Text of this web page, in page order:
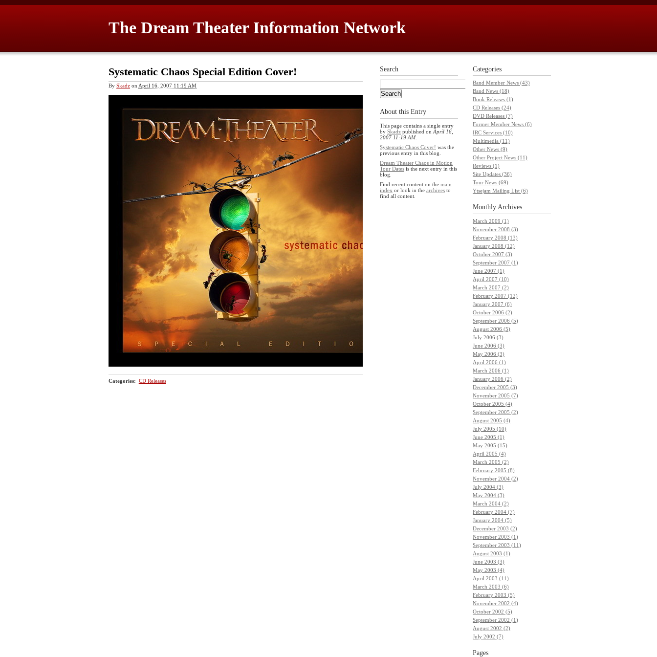
The Dream Theater Information Network
Systematic Chaos Special Edition Cover!
By Skadz on April 16, 2007 11:19 AM
Categories: CD Releases
Categories
Band Member News (43)
Band News (18)
Book Releases (1)
CD Releases (24)
DVD Releases (7)
Former Member News (6)
IRC Services (10)
Multimedia (11)
Other News (9)
Other Project News (11)
Reviews (1)
Site Updates (36)
Tour News (69)
Ytsejam Mailing List (6)
Monthly Archives
March 2009 (1)
November 2008 (3)
February 2008 (13)
January 2008 (12)
October 2007 (3)
September 2007 (1)
June 2007 (1)
April 2007 (10)
March 2007 (2)
February 2007 (12)
January 2007 (6)
October 2006 (2)
September 2006 (5)
August 2006 (5)
July 2006 (3)
June 2006 (3)
May 2006 (3)
April 2006 (1)
March 2006 (1)
January 2006 (2)
December 2005 (3)
November 2005 (7)
October 2005 (4)
September 2005 (2)
August 2005 (4)
July 2005 (10)
June 2005 (1)
May 2005 (15)
April 2005 (4)
March 2005 (2)
February 2005 (8)
November 2004 (2)
July 2004 (3)
May 2004 (3)
March 2004 (2)
February 2004 (7)
January 2004 (5)
December 2003 (2)
November 2003 (1)
September 2003 (11)
August 2003 (1)
June 2003 (3)
May 2003 (4)
April 2003 (11)
March 2003 (6)
February 2003 (5)
November 2002 (4)
October 2002 (5)
September 2002 (1)
August 2002 (2)
July 2002 (7)
Pages
Search
About this Entry
This page contains a single entry
by Skadz published on April 16,
2007 11:19 AM.
Systematic Chaos Cover! was the
previous entry in this blog.
Dream Theater Chaos in Motion
Tour Dates is the next entry in this
blog.
Find recent content on the main
index or look in the archives to
find all content.